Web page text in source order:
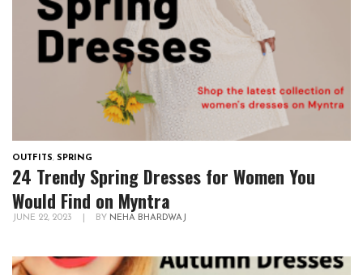
OUTFITS, SPRING
24 Trendy Spring Dresses for Women You
Would Find on Myntra
JUNE 22, 2023 BY NEHA BHARDWAJ